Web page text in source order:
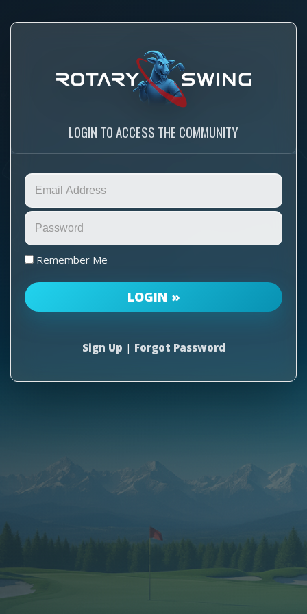
LOGIN TO ACCESS THE COMMUNITY
Remember Me
Sign Up | Forgot Password